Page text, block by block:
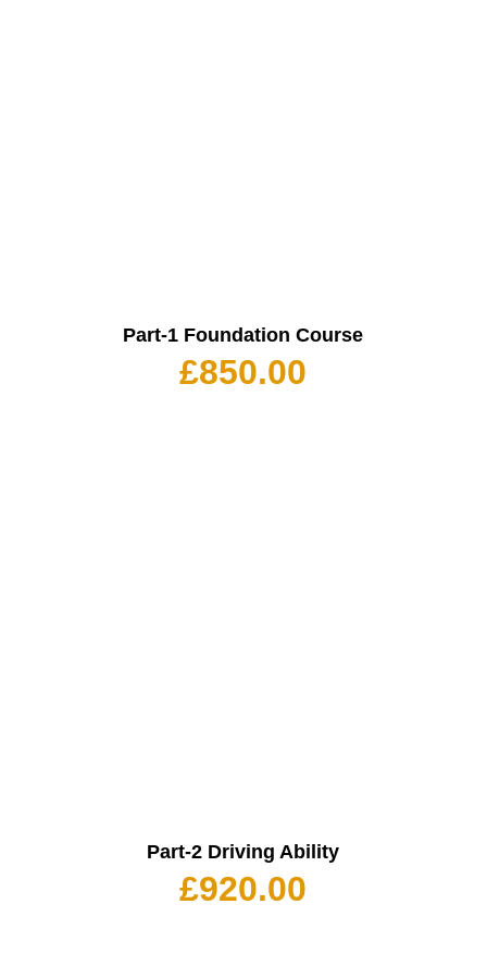
Part-1 Foundation Course
£850.00
Part-2 Driving Ability
£920.00